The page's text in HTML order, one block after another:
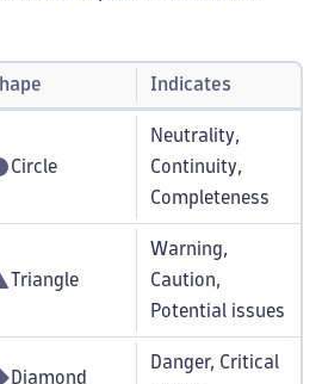
Indicates
Circle
Neutrality,
Continuity,
Completeness
Triangle
Warning,
Caution,
Potential issues
Diamond
Danger, Critical